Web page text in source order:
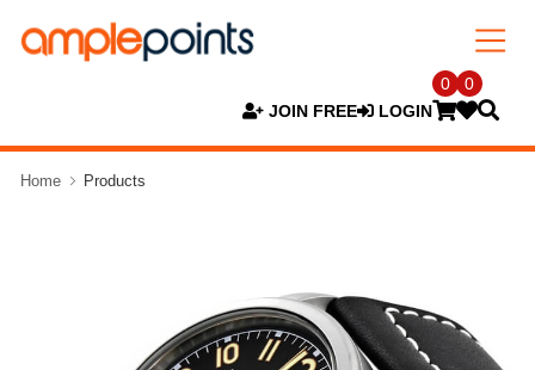
JOIN FREE LOGIN
0 0
Home Products